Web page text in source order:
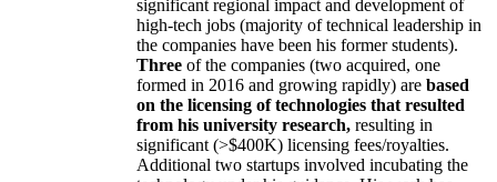
significant regional impact and development of
high-tech jobs (majority of technical leadership in
the companies have been his former students).
Three of the companies (two acquired, one
formed in 2016 and growing rapidly) are based
on the licensing of technologies that resulted
from his university research, resulting in
significant (>$400K) licensing fees/royalties.
Additional two startups involved incubating the